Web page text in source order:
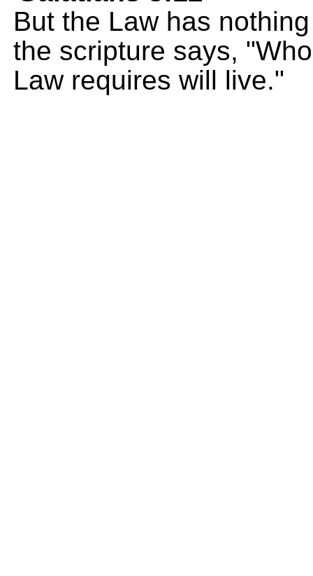
But the Law has
the scripture says,
Law requires will live."